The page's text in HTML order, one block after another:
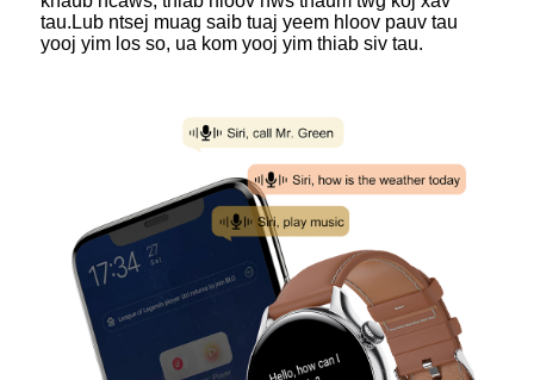
tau.Lub ntsej muag saib tuaj yeem hloov pauv tau
yooj yim los so, ua kom yooj yim thiab siv tau.